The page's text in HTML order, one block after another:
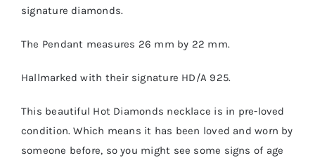
signature diamonds.
The Pendant measures 26 mm by 22 mm.
Hallmarked with their signature HD/A 925.
This beautiful Hot Diamonds necklace is in pre-loved
condition. Which means it has been loved and worn by
someone before, so you might see some signs of age